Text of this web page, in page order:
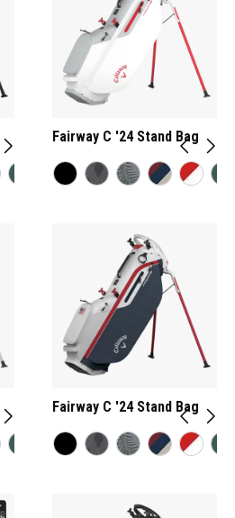
Fairway C '24 Stand Bag
Fairway C '24 Stand Bag